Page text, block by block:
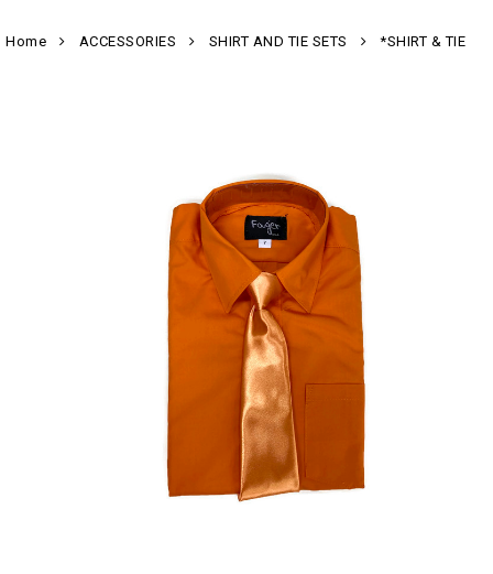
Home ACCESSORIES SHIRT AND TIE SETS *SHIRT & TIE